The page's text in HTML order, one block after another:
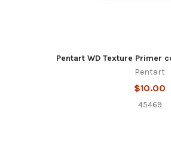
Pentart WD Texture Primer
Pentart
$10.00
45469